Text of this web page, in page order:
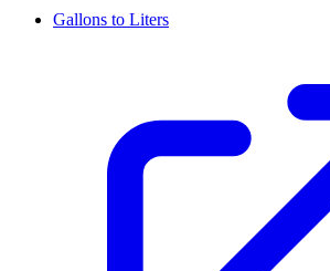
Gallons to Liters